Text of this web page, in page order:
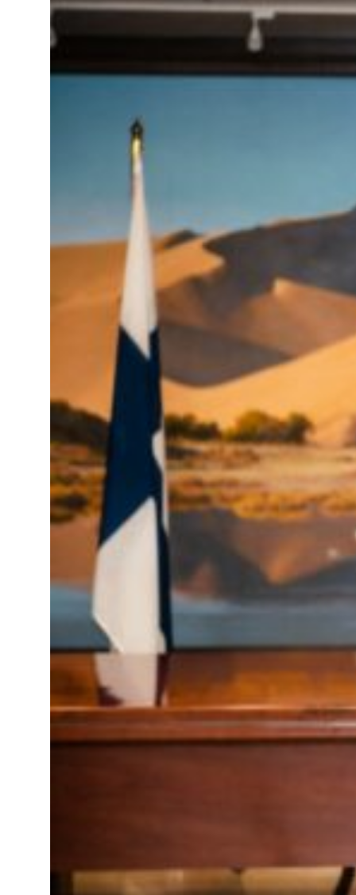
posts 23 percent rise in H1 net profit to $3.5 billion